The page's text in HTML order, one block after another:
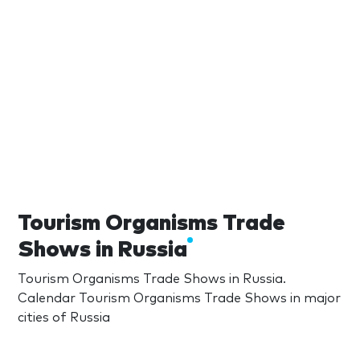
Tourism Organisms Trade
Shows in Russia
Tourism Organisms Trade Shows in Russia.
Calendar Tourism Organisms Trade Shows in major
cities of Russia